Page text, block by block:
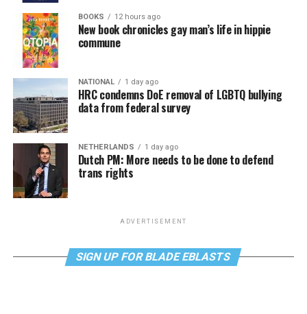
BOOKS 12 hours ago
New book chronicles gay man’s life in hippie
commune
NATIONAL 1 day ago
HRC condemns DoE removal of LGBTQ bullying
data from federal survey
NETHERLANDS 1 day ago
Dutch PM: More needs to be done to defend
trans rights
ADVERTISEMENT
SIGN UP FOR BLADE EBLASTS